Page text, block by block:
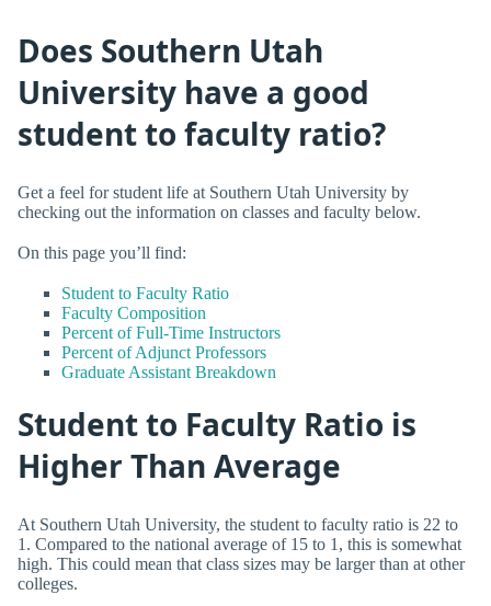
Does Southern Utah
University have a good
student to faculty ratio?
Get a feel for student life at Southern Utah University by
checking out the information on classes and faculty below.
On this page you’ll find:
Student to Faculty Ratio
Faculty Composition
Percent of Full-Time Instructors
Percent of Adjunct Professors
Graduate Assistant Breakdown
Student to Faculty Ratio is
Higher Than Average
At Southern Utah University, the student to faculty ratio is 22 to
1. Compared to the national average of 15 to 1, this is somewhat
high. This could mean that class sizes may be larger than at other
colleges.